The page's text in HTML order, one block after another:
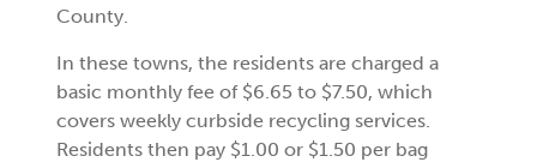
County.
In these towns, the residents are charged a
basic monthly fee of $6.65 to $7.50, which
covers weekly curbside recycling services.
Residents then pay $1.00 or $1.50 per bag